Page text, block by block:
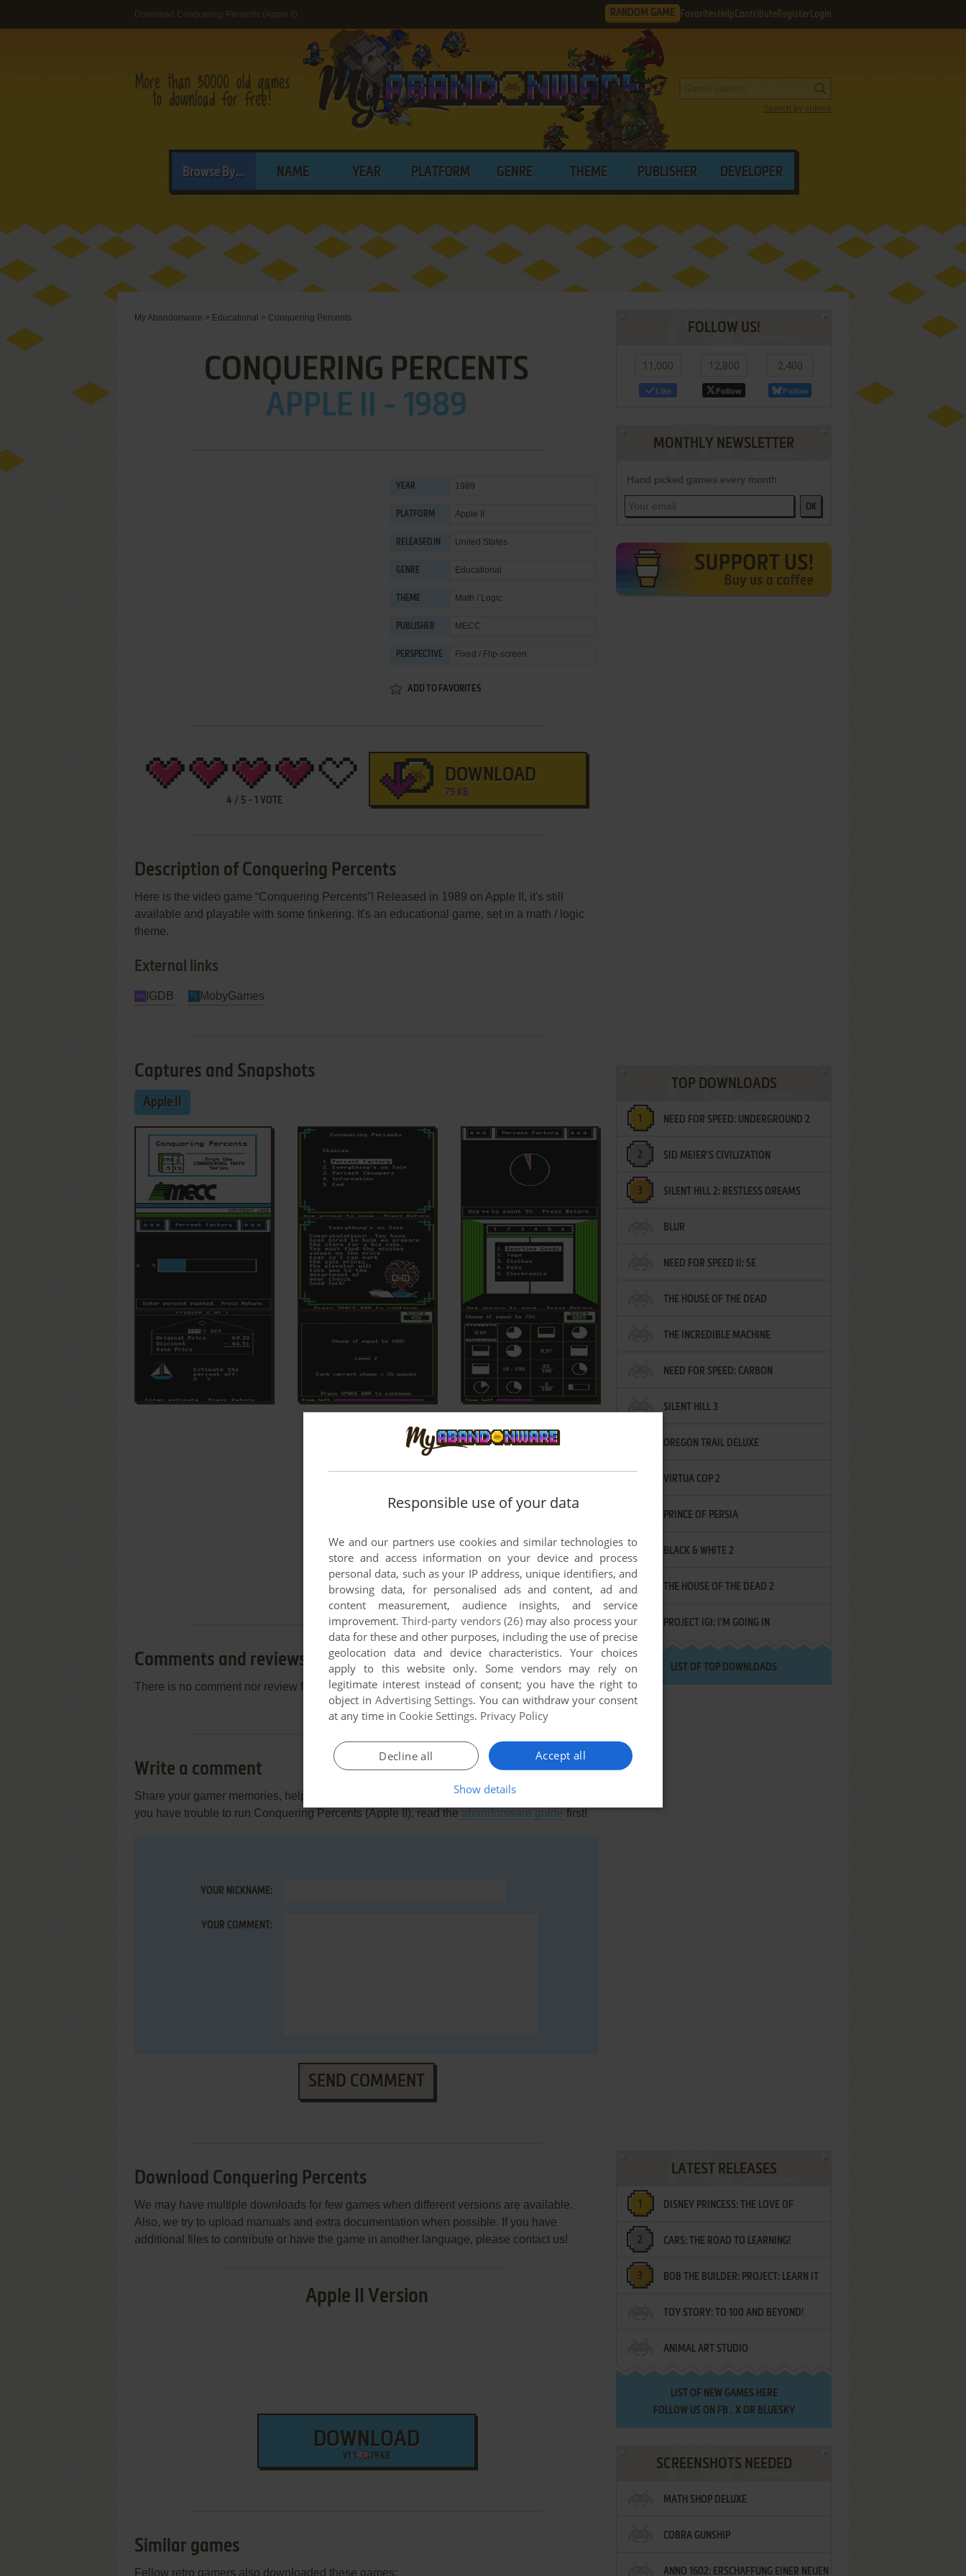
Download Conquering Percents (Apple II) RANDOM GAME Favorites HelpContribute Register Login
Search by criteria
Browse By... NAME YEAR PLATFORM GENRE THEME PUBLISHER DEVELOPER
My Abandonware > Educational > Conquering Percents
CONQUERING PERCENTS
APPLE II - 1989
YEAR 1989
PLATFORM Apple II
RELEASED IN United States
GENRE Educational
THEME Math / Logic
PUBLISHER MECC
PERSPECTIVE Fixed / Flip-screen
ADD TO FAVORITES
4 / 5- 1 VOTE
DOWNLOAD
79 KB
Description of Conquering Percents
Here is the video game “Conquering Percents”! Released in 1989 on Apple II, it's still
available and playable with some tinkering. It's an educational game, set in a math / logic
theme.
External links
IGDB MobyGames
Captures and Snapshots
Apple II
Comments and reviews
There is no comment nor review for this game at the moment.
Write a comment
Share your gamer memories, help others to run the game or comment anything you'd like. If
you have trouble to run Conquering Percents (Apple II), read the abandonware guide first!
YOUR NICKNAME:
YOUR COMMENT:
SEND COMMENT
Download Conquering Percents
We may have multiple downloads for few games when different versions are available.
Also, we try to upload manuals and extra documentation when possible. If you have
additional files to contribute or have the game in another language, please contact us!
Apple II Version
DOWNLOAD
V1.1 79 KB
Similar games
Fellow retro gamers also downloaded these games:
FOLLOW US!
11,000
Like
12,800
Follow
2,400
Follow
MONTHLY NEWSLETTER
Hand picked games every month
OK
TOP DOWNLOADS
NEED FOR SPEED: UNDERGROUND 2
SID MEIER'S CIVILIZATION
SILENT HILL 2: RESTLESS DREAMS
BLUR
NEED FOR SPEED II: SE
THE HOUSE OF THE DEAD
THE INCREDIBLE MACHINE
NEED FOR SPEED: CARBON
SILENT HILL 3
OREGON TRAIL DELUXE
VIRTUA COP 2
PRINCE OF PERSIA
BLACK & WHITE 2
THE HOUSE OF THE DEAD 2
PROJECT IGI: I'M GOING IN
LIST OF TOP DOWNLOADS
LATEST RELEASES
DISNEY PRINCESS: THE LOVE OF
LETTERS
CARS: THE ROAD TO LEARNING!
BOB THE BUILDER: PROJECT: LEARN IT
TOY STORY: TO 100 AND BEYOND!
ANIMAL ART STUDIO
LIST OF NEW GAMES HERE
FOLLOW US ON FB , XOR BLUESKY
SCREENSHOTS NEEDED
MATH SHOP DELUXE
COBRA GUNSHIP
ANNO 1602: ERSCHAFFUNG EINER NEUEN
Responsible use of your data
We and our partners use cookies and similar technologies to
store and access information on your device and process
personal data, such as your IP address, unique identifiers, and
browsing data, for personalised ads and content, ad and
content measurement, audience insights, and service
improvement.Third-party vendors (26)may also process your
data for these and other purposes, including the use of precise
geolocation data and device characteristics. Your choices
apply to this website only. Some vendors may rely on
legitimate interest instead of consent; you have the right to
object in Advertising Settings. You can withdraw your consent
at any time in Cookie Settings. Privacy Policy
Accept all
Decline all
Show details